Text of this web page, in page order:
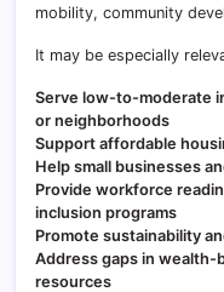
mobility, community
It may be especially
Serve low-to-moderate
or neighborhoods
Support affordable
Help small businesses
Provide workforce
inclusion programs
Promote sustainability
Address gaps in wealth-
resources